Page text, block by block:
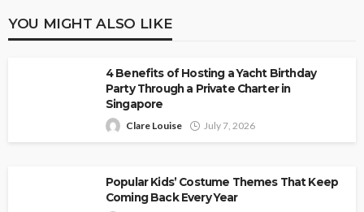
YOU MIGHT ALSO LIKE
4 Benefits of Hosting a Yacht Birthday
Party Through a Private Charter in
Singapore
Clare Louise July 7, 2026
Popular Kids’ Costume Themes That Keep
Coming Back Every Year